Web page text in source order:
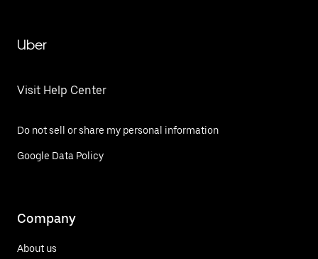
Uber
Visit Help Center
Do not sell or share my personal information
Google Data Policy
Company
About us